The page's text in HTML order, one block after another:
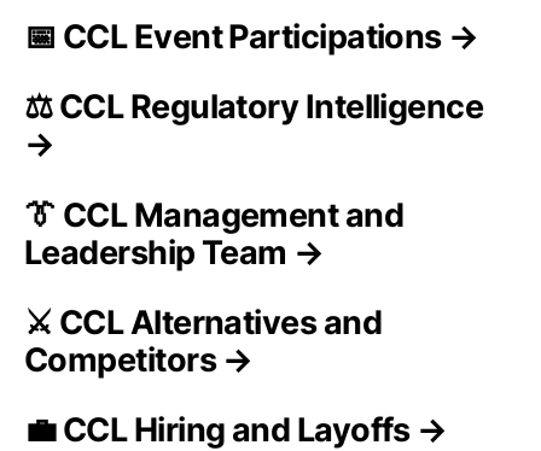
📅 CCL Event Participations →
⚖️ CCL Regulatory Intelligence
→
👔 CCL Management and
Leadership Team →
⚔️ CCL Alternatives and
Competitors →
💼 CCL Hiring and Layoffs →